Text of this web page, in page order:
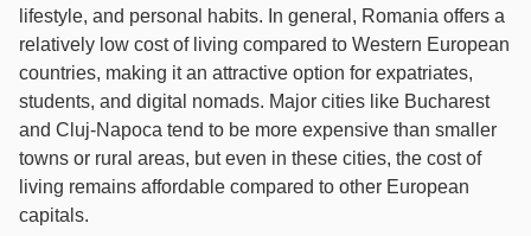
lifestyle, and personal habits. In general, Romania offers a
relatively low cost of living compared to Western European
countries, making it an attractive option for expatriates,
students, and digital nomads. Major cities like Bucharest
and Cluj-Napoca tend to be more expensive than smaller
towns or rural areas, but even in these cities, the cost of
living remains affordable compared to other European
capitals.